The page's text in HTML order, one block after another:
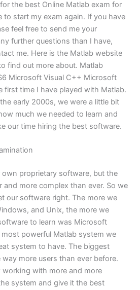
the best Online Matlab exam for
to start my exam again. If you have
feel free to send me your
further questions than I have,
me. Here is the Matlab website
find out more about. Matlab
Microsoft Visual C++ Microsoft
first time I have played with Matlab.
early 2000s, we were a little bit
much we needed to learn and
our time hiring the best software.
own proprietary software, but the
more complex than ever. So we
our software right. The more we
and Unix, the more we
to learn was Microsoft
powerful Matlab system we
system to have. The biggest
more users than ever before.
working with more and more
system and give it the best